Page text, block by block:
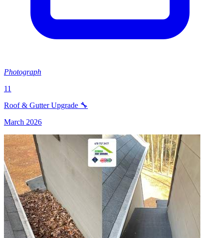
Photograph
11
Roof & Gutter Upgrade 🔧
March 2026